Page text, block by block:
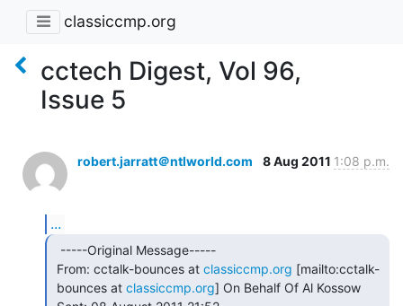
classiccmp.org
cctech Digest, Vol 96,
Issue 5
robert.jarratt＠ntlworld.com 8 Aug 2011 1:08 p.m.
...
From: cctalk-bounces at classiccmp.org [mailto:cctalk-
bounces at classiccmp.org] On Behalf Of Al Kossow